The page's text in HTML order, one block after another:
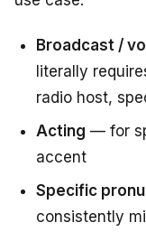
Broadcast /
literally
radio host,
Acting — for
accent
Specific
consistently